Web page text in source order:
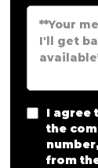
I agree
the
from